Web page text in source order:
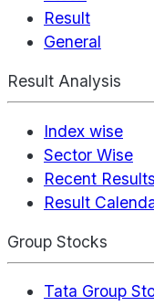
Result
General
Result Analysis
Index wise
Sector Wise
Recent Results
Result
Group Stocks
Tata Group